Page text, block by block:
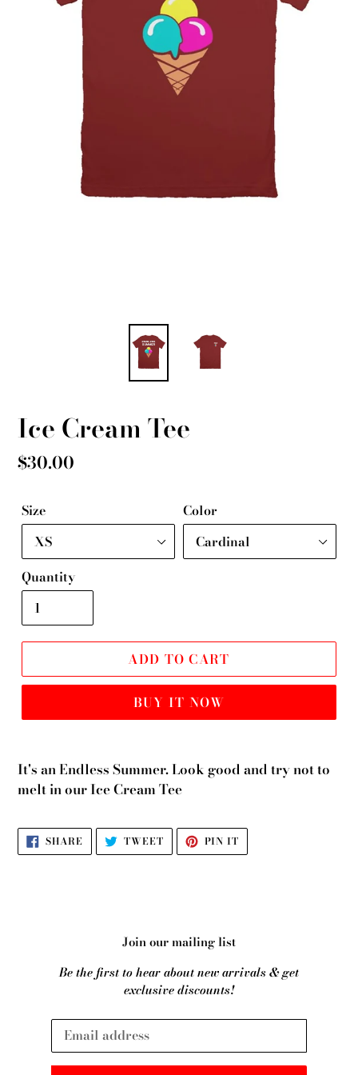
Ice Cream Tee
Regular
$30.00
Size Color
Quantity
ADD TO CART
BUY IT NOW
It's an Endless Summer. Look good and try not to
melt in our Ice Cream Tee
SHARE SHARE
ON
FACEBOOK
TWEETTWEET
TWITTER
PIN IT
PINTEREST
Join our mailing list
Be the first to hear about new arrivals & get
exclusive discounts!